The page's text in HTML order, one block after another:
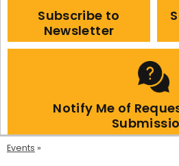
Subscribe to
Newsletter
Notify Me of
Events